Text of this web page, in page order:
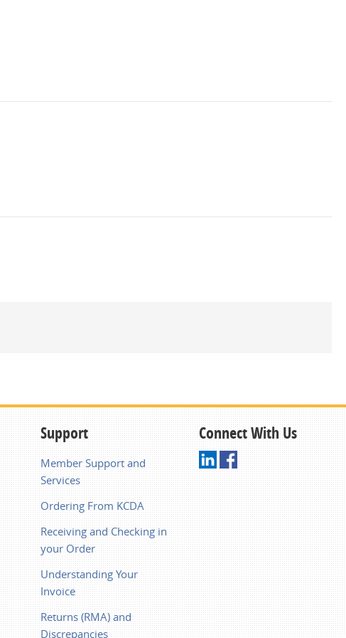
Support
Member Support and
Services
Ordering From KCDA
Receiving and Checking in
your Order
Understanding Your
Invoice
Returns (RMA) and
Discrepancies
Connect With Us